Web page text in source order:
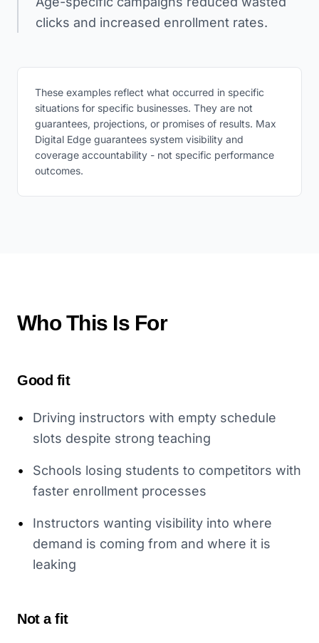
clicks and increased enrollment rates.
These examples reflect what occurred in specific
situations for specific businesses. They are not
guarantees, projections, or promises of results. Max
Digital Edge guarantees system visibility and
coverage accountability - not specific performance
outcomes.
Who This Is For
Good fit
•
Driving instructors with empty schedule
slots despite strong teaching
•
Schools losing students to competitors with
faster enrollment processes
•
Instructors wanting visibility into where
demand is coming from and where it is
leaking
Not a fit